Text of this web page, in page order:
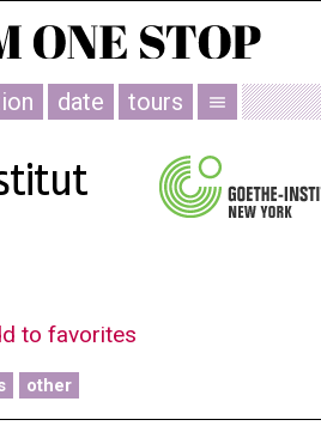
date tours menu
to favorites
other